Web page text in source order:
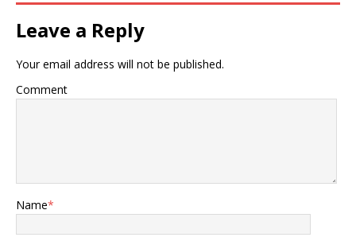
Leave a Reply
Your email address will not be published.
Comment
Name*